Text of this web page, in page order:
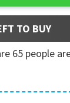
TO BUY
65 people